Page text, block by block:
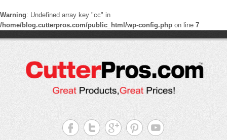
Warning: Undefined array key "cc" in
/home/blog.cutterpros.com/public_html/wp-config.php on line 7
CutterPros